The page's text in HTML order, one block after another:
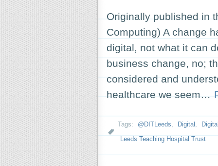
Originally published in
Computing) A change
digital, not what it can
business change, no;
considered and
healthcare we seem…
Tags: @DITLeeds, Digital ,
Leeds Teaching Hospital Trust